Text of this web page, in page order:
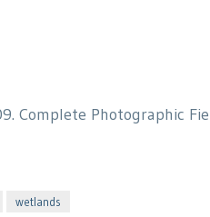
Complete Photographic
wetlands